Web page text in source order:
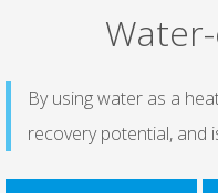
By using water as a
recovery potential, and